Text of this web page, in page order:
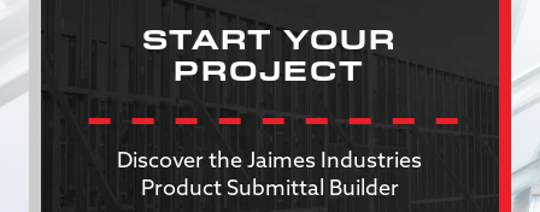
START YOUR
PROJECT
Discover the Jaimes Industries
Product Submittal Builder